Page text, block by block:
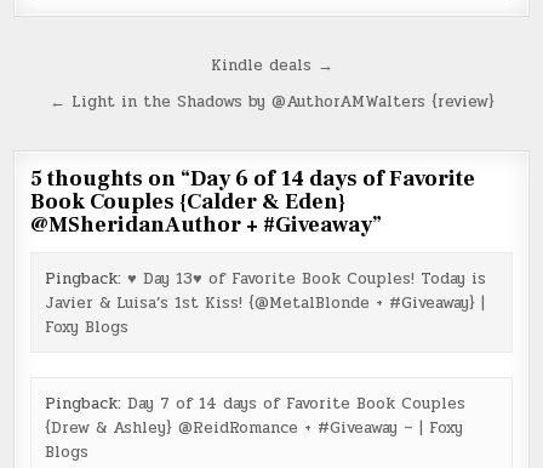
navigation
Kindle deals →
← Light in the Shadows by @AuthorAMWalters {review}
5 thoughts on “Day 6 of 14 days of Favorite
Book Couples {Calder & Eden}
@MSheridanAuthor + #Giveaway”
Pingback: ♥ Day 13♥ of Favorite Book Couples! Today is
Javier & Luisa’s 1st Kiss! {@MetalBlonde + #Giveaway} |
Foxy Blogs
Pingback: Day 7 of 14 days of Favorite Book Couples
{Drew & Ashley} @ReidRomance + #Giveaway – | Foxy
Blogs